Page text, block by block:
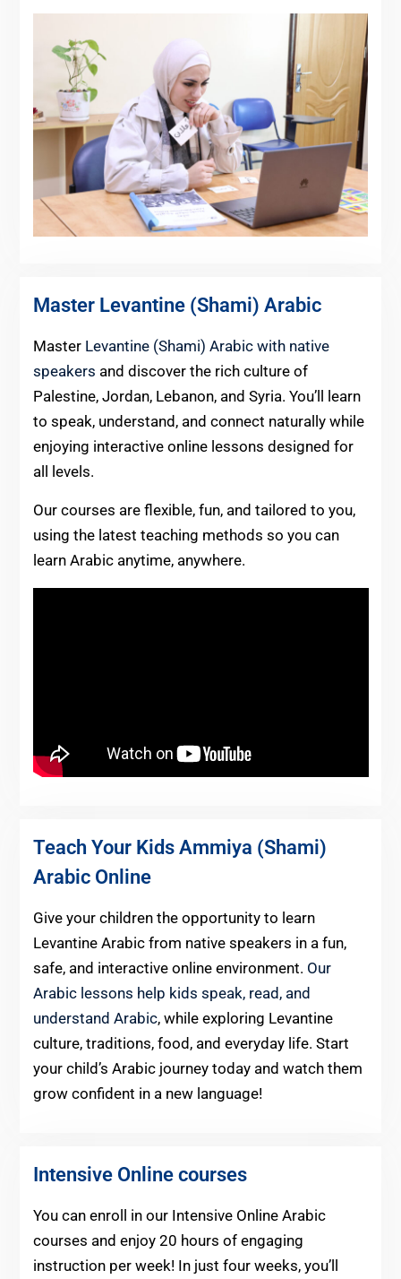
Master Levantine (Shami) Arabic
Master Levantine (Shami) Arabic with native
speakers and discover the rich culture of
Palestine, Jordan, Lebanon, and Syria. You’ll learn
to speak, understand, and connect naturally while
enjoying interactive online lessons designed for
all levels.
Our courses are flexible, fun, and tailored to you,
using the latest teaching methods so you can
learn Arabic anytime, anywhere.
Teach Your Kids Ammiya (Shami)
Arabic Online
Give your children the opportunity to learn
Levantine Arabic from native speakers in a fun,
safe, and interactive online environment. Our
Arabic lessons help kids speak, read, and
understand Arabic, while exploring Levantine
culture, traditions, food, and everyday life. Start
your child’s Arabic journey today and watch them
grow confident in a new language!
Intensive Online courses
You can enroll in our Intensive Online Arabic
courses and enjoy 20 hours of engaging
instruction per week! In just four weeks, you’ll